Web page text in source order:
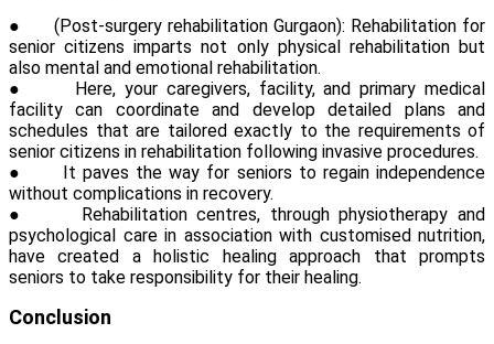
● (Post-surgery rehabilitation Gurgaon): Rehabilitation for
senior citizens imparts not only physical rehabilitation but
also mental and emotional rehabilitation.
● Here, your caregivers, facility, and primary medical
facility can coordinate and develop detailed plans and
schedules that are tailored exactly to the requirements of
senior citizens in rehabilitation following invasive procedures.
● It paves the way for seniors to regain independence
without complications in recovery.
● Rehabilitation centres, through physiotherapy and
psychological care in association with customised nutrition,
have created a holistic healing approach that prompts
seniors to take responsibility for their healing.
Conclusion